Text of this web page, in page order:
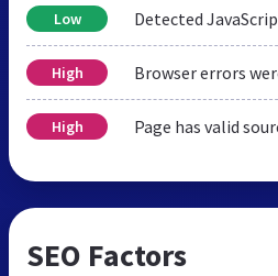
Low Detected
High Browser errors
High Page has valid
SEO Factors